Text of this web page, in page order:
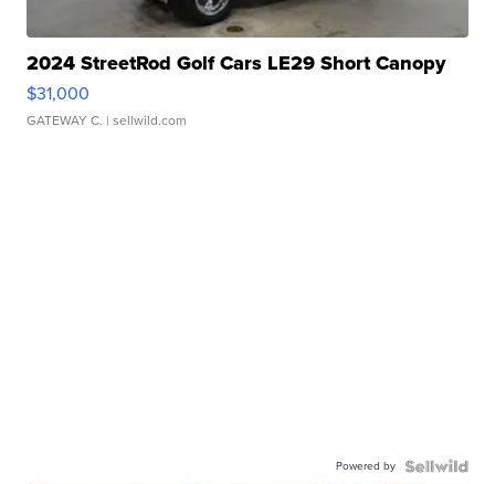
2024 StreetRod Golf Cars LE29 Short Canopy
$31,000
GATEWAY C. | sellwild.com
Powered by